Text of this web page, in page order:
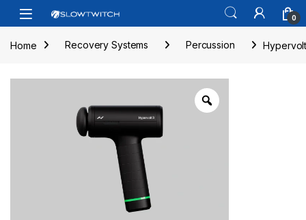
Skip to navigation
Skip to content
Open 0
Home Recovery Systems Percussion